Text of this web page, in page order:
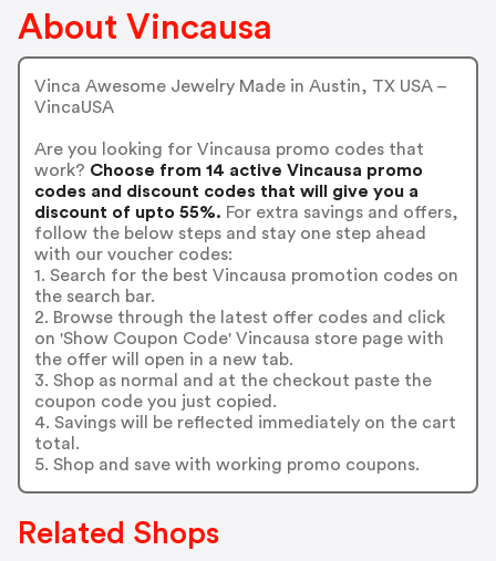
About Vincausa
Vinca Awesome Jewelry Made in Austin, TX USA –
VincaUSA
Are you looking for Vincausa promo codes that
work? Choose from 14 active Vincausa promo
codes and discount codes that will give you a
discount of upto 55%. For extra savings and offers,
follow the below steps and stay one step ahead
with our voucher codes:
1. Search for the best Vincausa promotion codes on
the search bar.
2. Browse through the latest offer codes and click
on 'Show Coupon Code' Vincausa store page with
the offer will open in a new tab.
3. Shop as normal and at the checkout paste the
coupon code you just copied.
4. Savings will be reflected immediately on the cart
total.
5. Shop and save with working promo coupons.
Related Shops